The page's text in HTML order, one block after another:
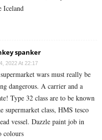
Iceland
spanker
2022 At 22:17
wars must really be
dangerous. A carrier and a
Type 32 class are to be known
supermarket class, HMS tesco
vessel. Dazzle paint job in
colours